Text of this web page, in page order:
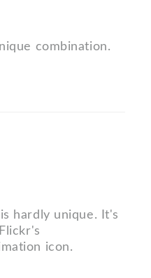
combination.
hardly unique. It's
icon.